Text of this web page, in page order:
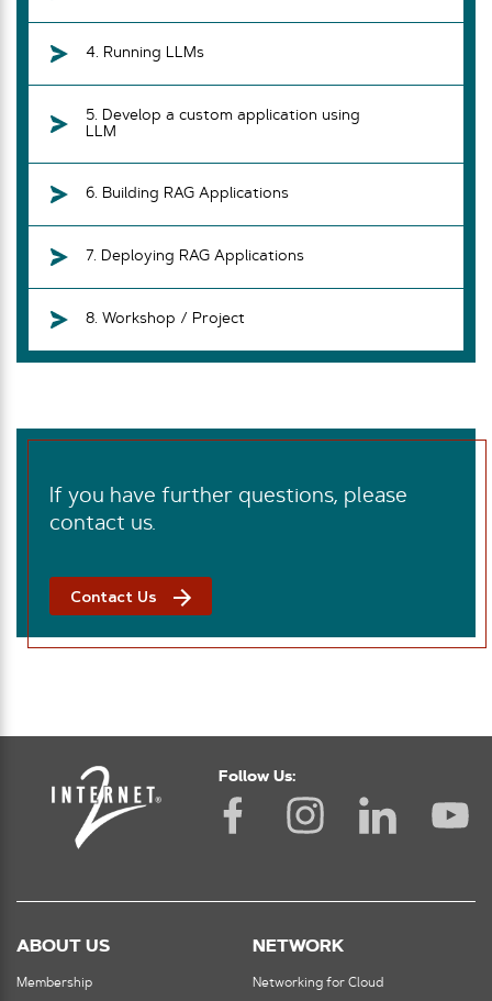
4. Running LLMs
5. Develop a custom application using
LLM
6. Building RAG Applications
7. Deploying RAG Applications
8. Workshop / Project
If you have further questions, please
contact us.
Contact Us
Follow Us:
ABOUT US
Membership
NETWORK
Networking for Cloud